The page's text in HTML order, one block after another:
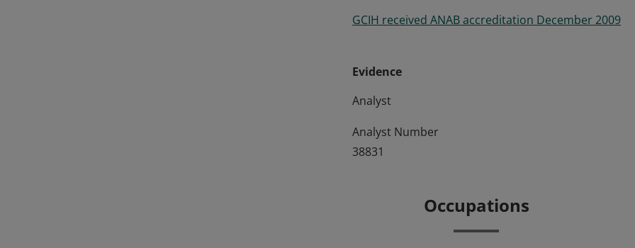
GCIH received ANAB accreditation December 2009
Evidence
Analyst
Analyst Number
38831
Occupations